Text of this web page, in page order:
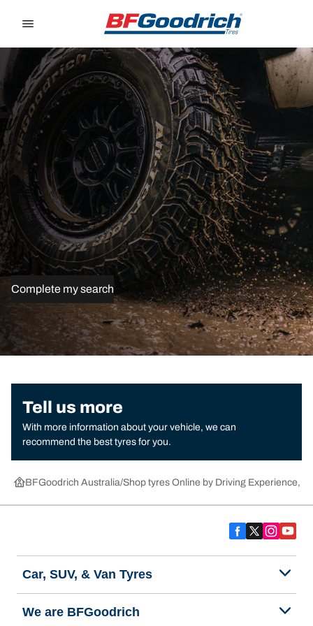
Complete my search
Tell us more
With more information about your vehicle, we can
recommend the best tyres for you.
BFGoodrich Australia Shop tyres Online by Driving Experience,
Car, SUV, & Van Tyres
We are BFGoodrich